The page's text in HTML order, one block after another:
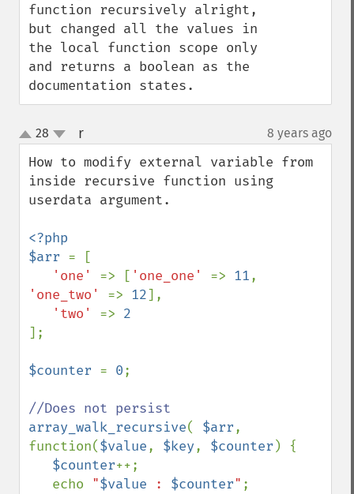
function recursively alright,
but changed all the values in
the local function scope only
and returns a boolean as the
documentation states.
up
down
28 r¶ 8 years ago
How to modify external variable from
inside recursive function using
userdata argument.
<?php
$arr = [
'one' => [ 'one_one' => 11
'one_two' => 12],
'two' =>
];
$counter = 0;
array_walk_recursive( $arr,
function($value, $key, $counter ) {
$counter++;
   echo
"$value : $counter" ;